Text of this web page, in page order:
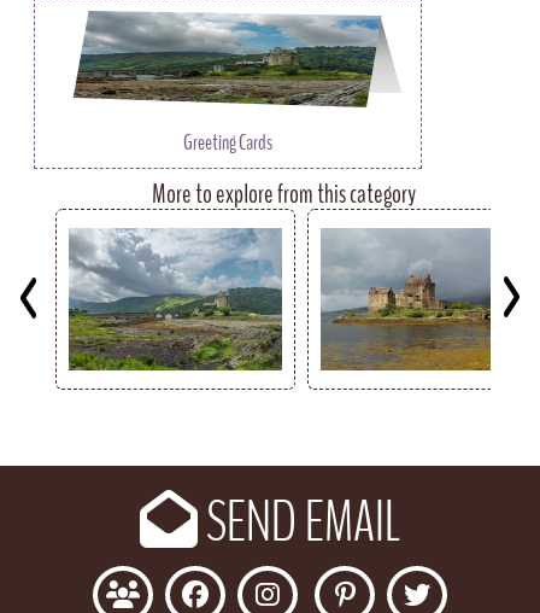
Greeting Cards
More to explore from this category
SEND EMAIL